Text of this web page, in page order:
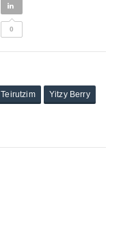
0
Teirutzim Yitzy Berry